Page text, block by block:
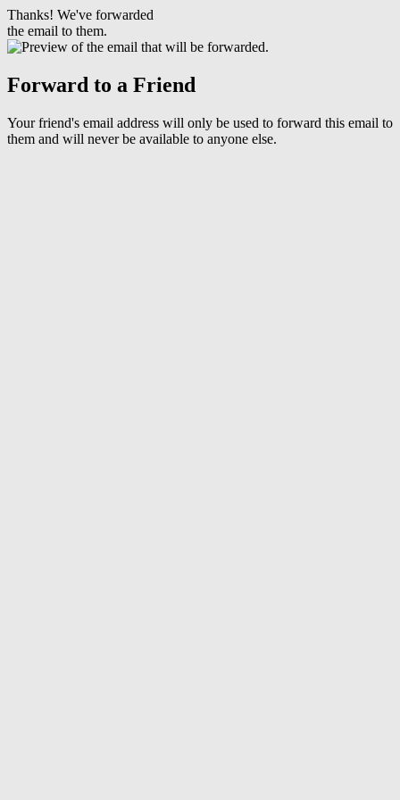
Thanks! We've forwarded
the email to them.
Forward to a Friend
Your friend's email address will only be used to forward this email to
them and will never be available to anyone else.